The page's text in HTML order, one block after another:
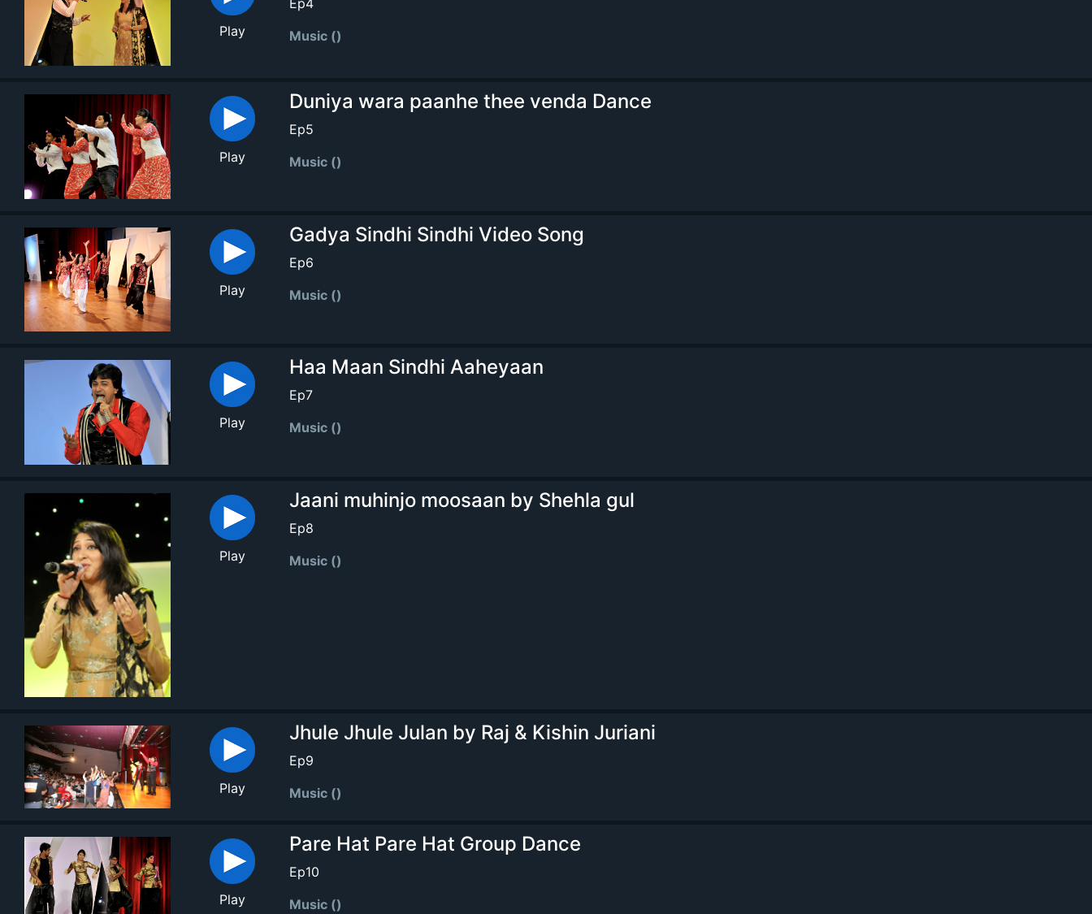
Play
Ep4
Music ()
Play
Duniya wara paanhe thee venda Dance
Ep5
Music ()
Play
Gadya Sindhi Sindhi Video Song
Ep6
Music ()
Play
Haa Maan Sindhi Aaheyaan
Ep7
Music ()
Play
Jaani muhinjo moosaan by Shehla gul
Ep8
Music ()
Play
Jhule Jhule Julan by Raj & Kishin Juriani
Ep9
Music ()
Play
Pare Hat Pare Hat Group Dance
Ep10
Music ()